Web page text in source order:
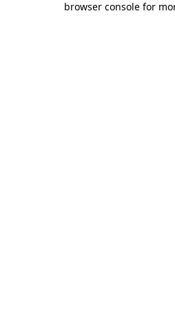
browser console for